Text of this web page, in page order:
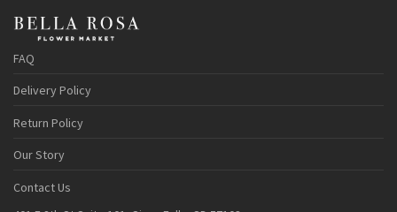
FAQ
Delivery Policy
Return Policy
Our Story
Contact Us